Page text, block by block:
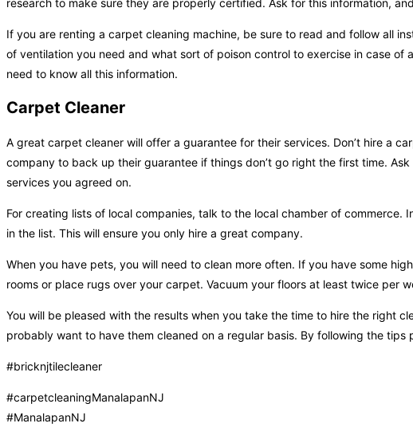
If you are renting a carpet cleaning machine, be sure to read and follow all
of ventilation you need and what sort of poison control to exercise in case
need to know all this information.
Carpet Cleaner
A great carpet cleaner will offer a guarantee for their services. Don’t hire a
company to back up their guarantee if things don’t go right the first time.
services you agreed on.
For creating lists of local companies, talk to the local chamber of
in the list. This will ensure you only hire a great company.
When you have pets, you will need to clean more often. If you have some
rooms or place rugs over your carpet. Vacuum your floors at least twice per
You will be pleased with the results when you take the time to hire the right
probably want to have them cleaned on a regular basis. By following the
#bricknjtilecleaner
#carpetcleaningManalapanNJ
#ManalapanNJ